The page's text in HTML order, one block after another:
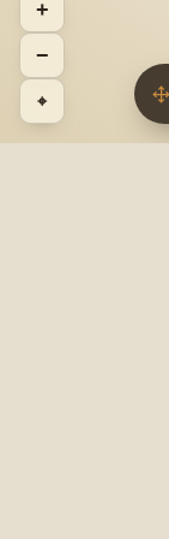
+
−
⌖